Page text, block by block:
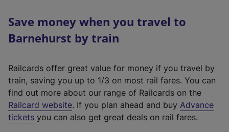
Save money when you travel to
Barnehurst by train
Railcards offer great value for money if you travel by
train, saving you up to 1/3 on most rail fares. You can
find out more about our range of Railcards on the
Railcard website(
e
. If you plan ahead and buy Advance
tickets you can also get great deals on rail fares.